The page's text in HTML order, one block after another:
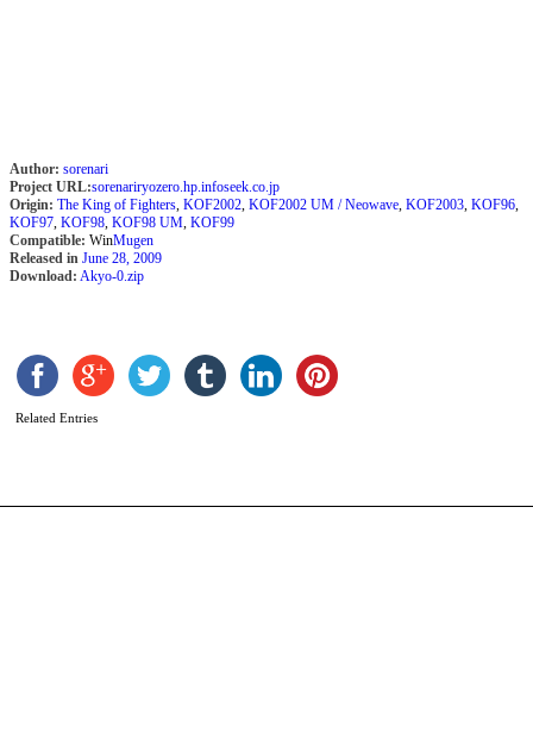
Author: sorenari
Project URL:sorenariryozero.hp.infoseek.co.jp
Origin: The King of Fighters, KOF2002, KOF2002 UM / Neowave, KOF2003, KOF96,
KOF97, KOF98, KOF98 UM, KOF99
Compatible: WinMugen
Released in June 28, 2009
Download: Akyo-0.zip
Related Entries